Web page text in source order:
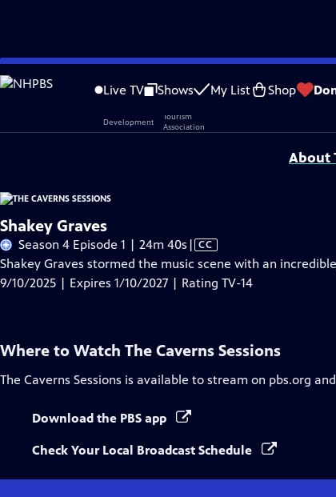
Skip
to
Live TV Shows My List Shop
Problems playing video? Report a Problem |Closed Captioning
About
Shakey Graves
Season 4 Episode 1 | 24m 40s Video
has
Closed
| CC
Shakey Graves stormed the music scene with an
9/10/2025 | Expires 1/10/2027 | Rating TV-14
Where to Watch The Caverns Sessions
The Caverns Sessions is available to stream on pbs.org and
Download the PBS app
Check Your Local Broadcast Schedule